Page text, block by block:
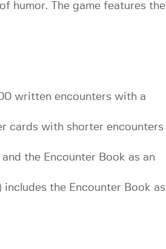
humor. The game features the
written encounters with a
cards with shorter encounters
the Encounter Book as an
the Encounter Book as